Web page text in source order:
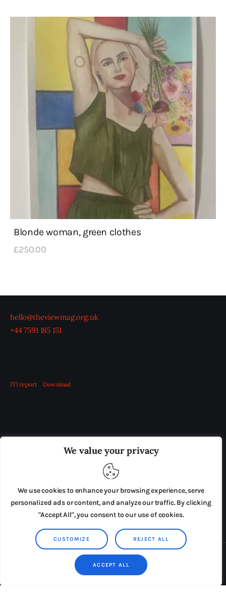
We value your privacy
We use cookies to enhance your browsing experience, serve
personalized ads or content, and analyze our traffic. By clicking
"Accept All", you consent to our use of cookies.
CUSTOMIZE REJECT ALL
ACCEPT ALL
Blonde woman, green clothes
£250.00
hello@theviewmag.org.uk
+44 7591 185 151
JTI report Download
ADVERTISE IN THE LEADING PRISON REFORM
PRESS RELEASES SUBMISSIONS
TERMS & CONDITIONS
Copyright © 2026 by AxiomThemes. All rights reserved.